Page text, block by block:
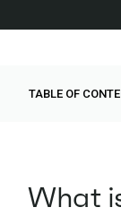
What
TABLE OF